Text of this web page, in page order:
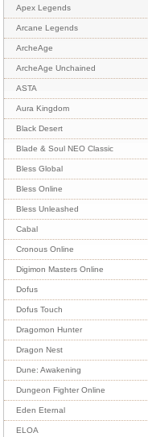
Apex Legends
Arcane Legends
ArcheAge
ArcheAge Unchained
ASTA
Aura Kingdom
Black Desert
Blade & Soul NEO Classic
Bless Global
Bless Online
Bless Unleashed
Cabal
Cronous Online
Digimon Masters Online
Dofus
Dofus Touch
Dragomon Hunter
Dragon Nest
Dune: Awakening
Dungeon Fighter Online
Eden Eternal
ELOA